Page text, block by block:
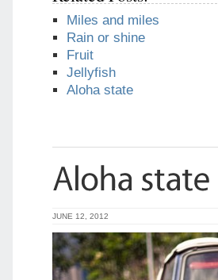
Miles and miles
Rain or shine
Fruit
Jellyfish
Aloha state
JUNE 12, 2012